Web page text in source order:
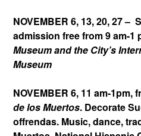
NOVEMBER 6, 13, 20, 27 –
admission free from 9 am-1
Museum and the City’s
Museum
NOVEMBER 6, 11 am-1pm,
de los Muertos. Decorate
offrendas. Music, dance,